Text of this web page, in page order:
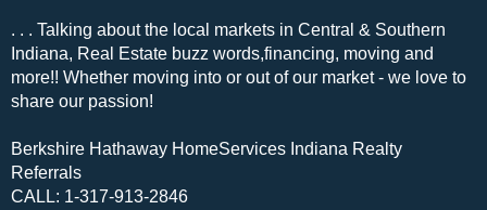
. . . Talking about the local markets in Central & Southern
Indiana, Real Estate buzz words,financing, moving and
more!! Whether moving into or out of our market - we love to
share our passion!
Berkshire Hathaway HomeServices Indiana Realty
Referrals
CALL: 1-317-913-2846